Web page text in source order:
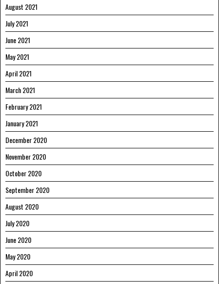
August 2021
July 2021
June 2021
May 2021
April 2021
March 2021
February 2021
January 2021
December 2020
November 2020
October 2020
September 2020
August 2020
July 2020
June 2020
May 2020
April 2020